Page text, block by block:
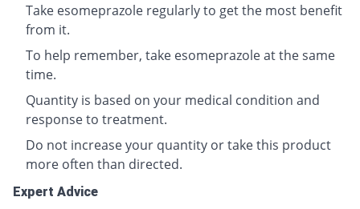
Take esomeprazole regularly to get the most benefit
from it.
To help remember, take esomeprazole at the same
time.
Quantity is based on your medical condition and
response to treatment.
Do not increase your quantity or take this product
more often than directed.
Expert Advice